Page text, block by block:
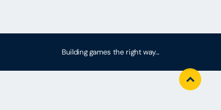
Building games the right way...